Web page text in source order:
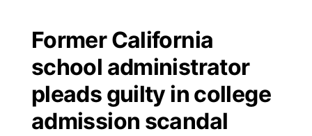
Former California
school administrator
pleads guilty in college
admission scandal